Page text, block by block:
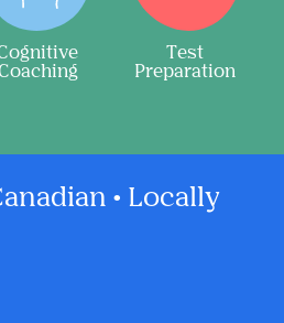
Test
Preparation
• Locally